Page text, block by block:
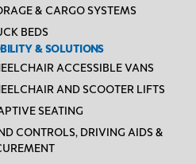
& CARGO SYSTEMS
BEDS
& SOLUTIONS
ACCESSIBLE VANS
AND SCOOTER LIFTS
SEATING
CONTROLS, DRIVING AIDS &